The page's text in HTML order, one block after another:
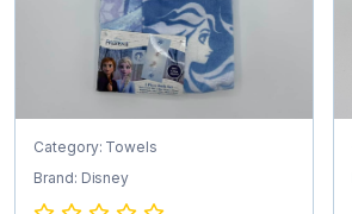
Category: Towels
Brand: Disney